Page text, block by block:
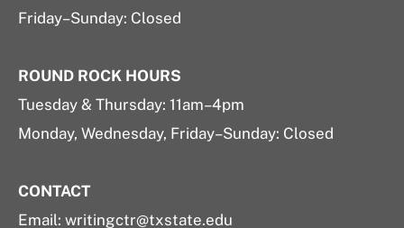
Friday–Sunday: Closed
ROUND ROCK HOURS
Tuesday & Thursday: 11am–4pm
Monday, Wednesday, Friday–Sunday: Closed
CONTACT
Email: writingctr@txstate.edu